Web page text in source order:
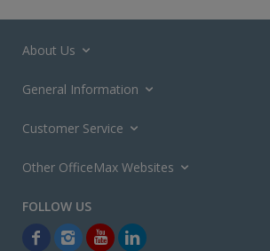
About Us
General Information
Customer Service
Other OfficeMax Websites